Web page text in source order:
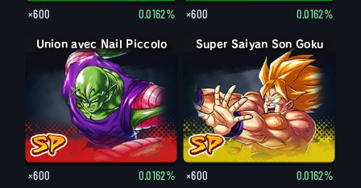
×600 0.0162% ×600 0.0162%
Union avec Nail Piccolo
×600 0.0162%
Super Saiyan Son Goku
×600 0.0162%